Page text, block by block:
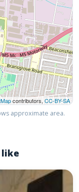
contributors, CC-BY-SA
approximate area.
like